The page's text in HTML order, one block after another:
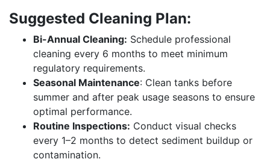
Suggested Cleaning Plan:
Bi-Annual Cleaning: Schedule professional
cleaning every 6 months to meet minimum
regulatory requirements.
Seasonal Maintenance: Clean tanks before
summer and after peak usage seasons to ensure
optimal performance.
Routine Inspections: Conduct visual checks
every 1–2 months to detect sediment buildup or
contamination.